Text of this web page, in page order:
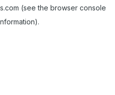
(see the browser console